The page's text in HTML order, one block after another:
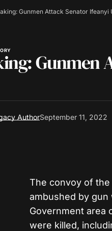
Gunmen Attack Senator Ifeanyi
Gunmen
AuthorSeptember 11, 2022
The convoy of the
ambushed by gun
Government area
were killed,